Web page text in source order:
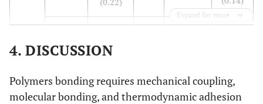
63.10
(0.12)
(0.04)
(0.15)
(0.22)
20.91
(0.22)
A4
(0.07)
Expand for more
4. DISCUSSION
Polymers bonding requires mechanical coupling,
molecular bonding, and thermodynamic adhesion